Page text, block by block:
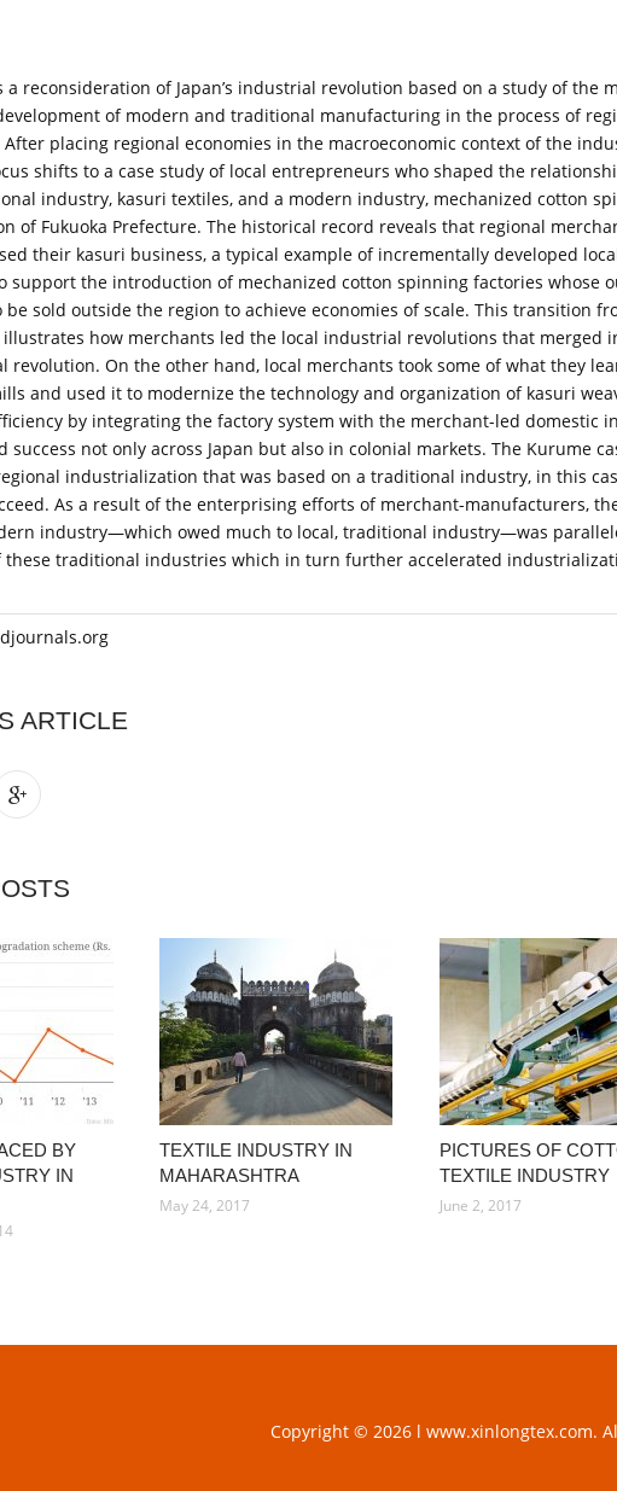
a reconsideration of Japan’s industrial revolution based on a study of the
of modern and traditional manufacturing in the process of
placing regional economies in the macroeconomic context of the
shifts to a case study of local entrepreneurs who shaped the
industry, kasuri textiles, and a modern industry, mechanized cotton
of Fukuoka Prefecture. The historical record reveals that regional
their kasuri business, a typical example of incrementally developed
support the introduction of mechanized cotton spinning factories whose
sold outside the region to achieve economies of scale. This transition
how merchants led the local industrial revolutions that merged
revolution. On the other hand, local merchants took some of what they
and used it to modernize the technology and organization of kasuri
by integrating the factory system with the merchant-led domestic
success not only across Japan but also in colonial markets. The Kurume
industrialization that was based on a traditional industry, in this
As a result of the enterprising efforts of merchant-manufacturers,
industry—which owed much to local, traditional industry—was
these traditional industries which in turn further accelerated
ARTICLE
BY
IN
TEXTILE INDUSTRY IN
MAHARASHTRA
May 24, 2017
PICTURES OF
TEXTILE INDUSTRY
June 2, 2017
Copyright © 2026 l www.xinlongtex.com.